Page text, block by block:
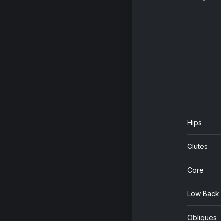
Hips
Glutes
Core
Low Back
Obliques